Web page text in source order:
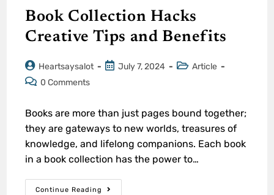
Book Collection Hacks
Creative Tips and Benefits
Heartsaysalot July 7, 2024
Article
0 Comments
Books are more than just pages bound together;
they are gateways to new worlds, treasures of
knowledge, and lifelong companions. Each book
in a book collection has the power to…
Continue Reading